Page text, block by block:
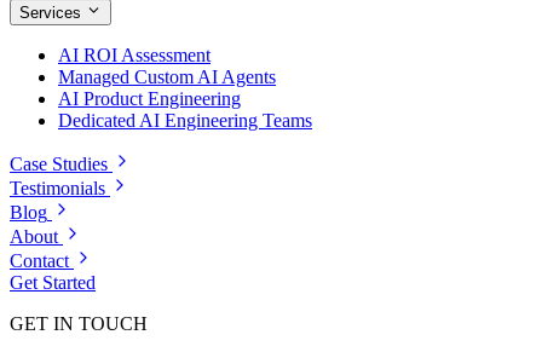
Services
AI ROI Assessment
Managed Custom AI Agents
AI Product Engineering
Dedicated AI Engineering Teams
Case Studies
Testimonials
Blog
About
Contact
Get Started
GET IN TOUCH